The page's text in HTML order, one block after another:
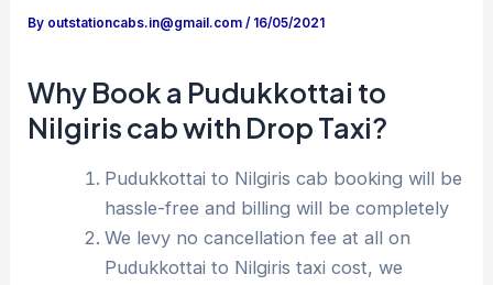
By outstationcabs.in@gmail.com/ 16/05/2021
Why Book a Pudukkottai to
Nilgiris cab with Drop Taxi?
Pudukkottai to Nilgiris cab booking will be
hassle-free and billing will be completely
We levy no cancellation fee at all on
Pudukkottai to Nilgiris taxi cost, we